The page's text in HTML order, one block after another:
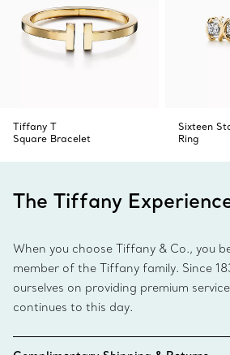
Tiffany T
Square Bracelet
Sixteen
Ring
The Tiffany
When you choose Tiffany & Co., you
member of the Tiffany family. Since
ourselves on providing premium
continues to this day.